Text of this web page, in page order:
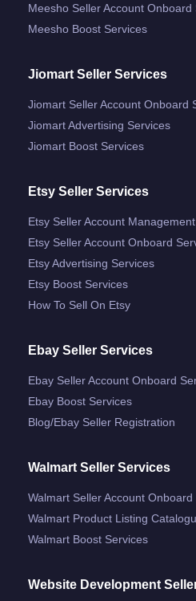
Meesho Seller Account Onboard
Meesho Boost Services
Jiomart Seller Services
Jiomart Seller Account Onboard
Jiomart Advertising Services
Jiomart Boost Services
Etsy Seller Services
Etsy Seller Account
Etsy Seller Account Onboard
Etsy Advertising Services
Etsy Boost Services
How To Sell On Etsy
Ebay Seller Services
Ebay Seller Account Onboard
Ebay Boost Services
Blog/ebay Seller Registration
Walmart Seller Services
Walmart Seller Account Onboard
Walmart Product Listing
Walmart Boost Services
Website Development